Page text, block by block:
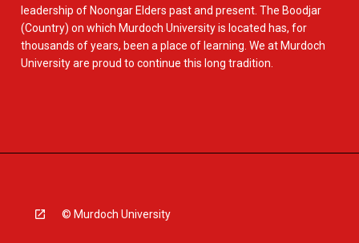
leadership of Noongar Elders past and present. The Boodjar
(Country) on which Murdoch University is located has, for
thousands of years, been a place of learning. We at Murdoch
University are proud to continue this long tradition.
© Murdoch University